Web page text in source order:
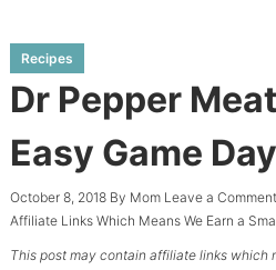
Recipes
Dr Pepper
Easy Game
October 8, 2018By Mom Leave a Comment
Affiliate Links Which Means We Earn a
This post may contain affiliate links which